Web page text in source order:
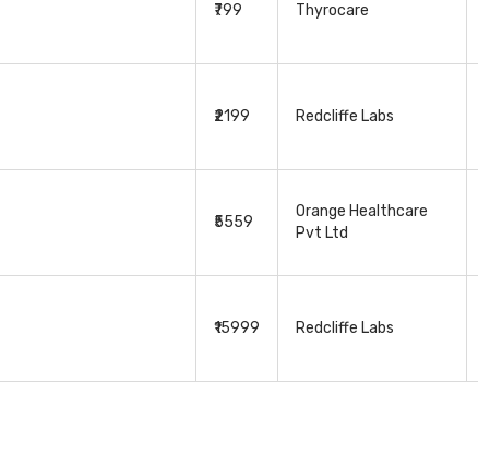
₹799 Thyrocare
₹2199 Redcliffe Labs
₹5559
Orange Healthcare
Pvt Ltd
₹15999 Redcliffe Labs